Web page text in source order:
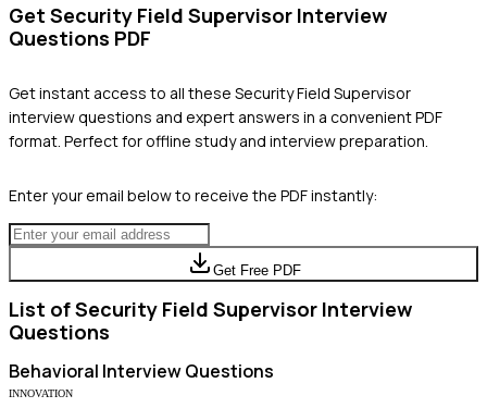
Get Security Field Supervisor Interview
Questions PDF
Get instant access to all these Security Field Supervisor
interview questions and expert answers in a convenient PDF
format. Perfect for offline study and interview preparation.
Enter your email below to receive the PDF instantly:
Get Free PDF
List ofSecurity Field Supervisor Interview
Questions
Behavioral Interview Questions
INNOVATION